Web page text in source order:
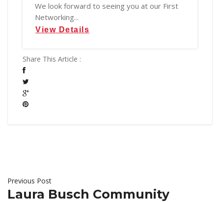
We look forward to seeing you at our First
Networking...
View Details
Share This Article :
Previous Post
Laura Busch Community